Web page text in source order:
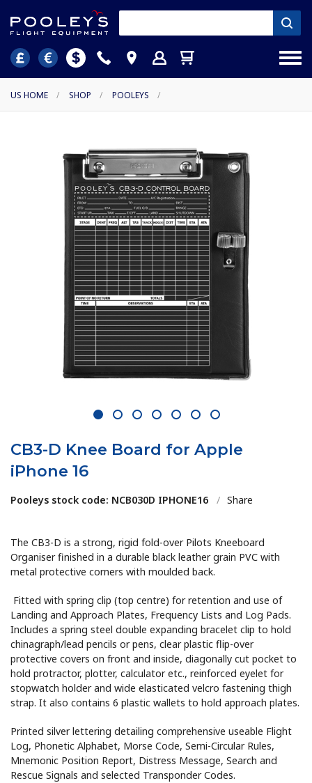
US HOME / SHOP / POOLEYS /
1 2 3 4 5 6 7
CB3-D Knee Board for Apple
iPhone 16
Pooleys stock code: NCB030D IPHONE16 / Share
The CB3-D is a strong, rigid fold-over Pilots Kneeboard
Organiser finished in a durable black leather grain PVC with
metal protective corners with moulded back.
Fitted with spring clip (top centre) for retention and use of
Landing and Approach Plates, Frequency Lists and Log Pads.
Includes a spring steel double expanding bracelet clip to hold
chinagraph/lead pencils or pens, clear plastic flip-over
protective covers on front and inside, diagonally cut pocket to
hold protractor, plotter, calculator etc., reinforced eyelet for
stopwatch holder and wide elasticated velcro fastening thigh
strap. It also contains 6 plastic wallets to hold approach plates.
Printed silver lettering detailing comprehensive useable Flight
Log, Phonetic Alphabet, Morse Code, Semi-Circular Rules,
Mnemonic Position Report, Distress Message, Search and
Rescue Signals and selected Transponder Codes.